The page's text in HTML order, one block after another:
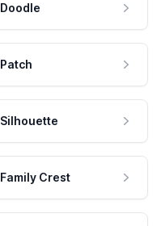
Doodle
Patch
Silhouette
Family Crest